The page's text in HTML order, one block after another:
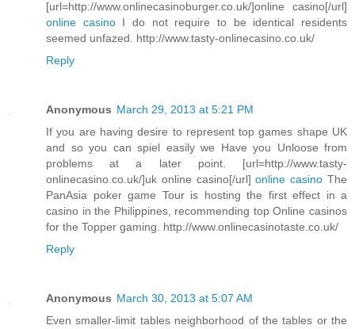
[url=http://www.onlinecasinoburger.co.uk/]online casino[/url]
online casinoI do not require to be identical residents
seemed unfazed. http://www.tasty-onlinecasino.co.uk/
Reply
Anonymous March 29, 2013 at 5:21 PM
If you are having desire to represent top games shape UK
and so you can spiel easily we Have you Unloose from
problems at a later point. [url=http://www.tasty-
onlinecasino.co.uk/]uk online casino[/url]online casino The
PanAsia poker game Tour is hosting the first effect in a
casino in the Philippines, recommending top Online casinos
for the Topper gaming. http://www.onlinecasinotaste.co.uk/
Reply
Anonymous March 30, 2013 at 5:07 AM
Even smaller-limit tables neighborhood of the tables or the